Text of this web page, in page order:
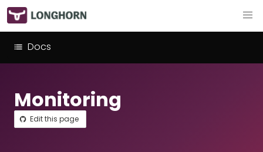
Docs
Monitoring
Edit this page